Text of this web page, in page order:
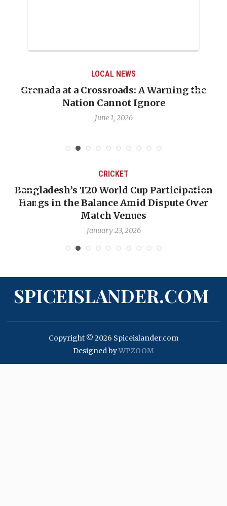
LOCAL NEWS
Grenada at a Crossroads: A Warning the
Nation Cannot Ignore
June 1, 2026
CRICKET
Bangladesh’s T20 World Cup Participation
Hangs in the Balance Amid Dispute Over
Match Venues
January 23, 2026
SPICEISLANDER.COM
Copyright © 2026 Spiceislander.com
Designed byWPZOOM